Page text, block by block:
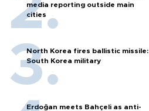
media reporting outside main
cities
North Korea fires ballistic missile:
South Korea military
Erdoğan meets Bahçeli as anti-